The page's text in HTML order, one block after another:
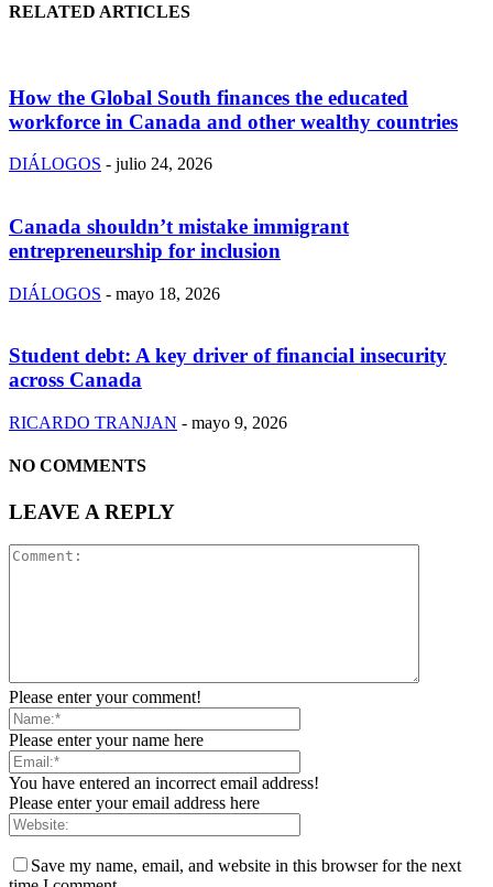
RELATED ARTICLES
How the Global South finances the educated
workforce in Canada and other wealthy countries
DIÁLOGOS - julio 24, 2026
Canada shouldn’t mistake immigrant
entrepreneurship for inclusion
DIÁLOGOS - mayo 18, 2026
Student debt: A key driver of financial insecurity
across Canada
RICARDO TRANJAN - mayo 9, 2026
NO COMMENTS
LEAVE A REPLY
Please enter your comment!
Please enter your name here
You have entered an incorrect email address!
Please enter your email address here
Save my name, email, and website in this browser for the next